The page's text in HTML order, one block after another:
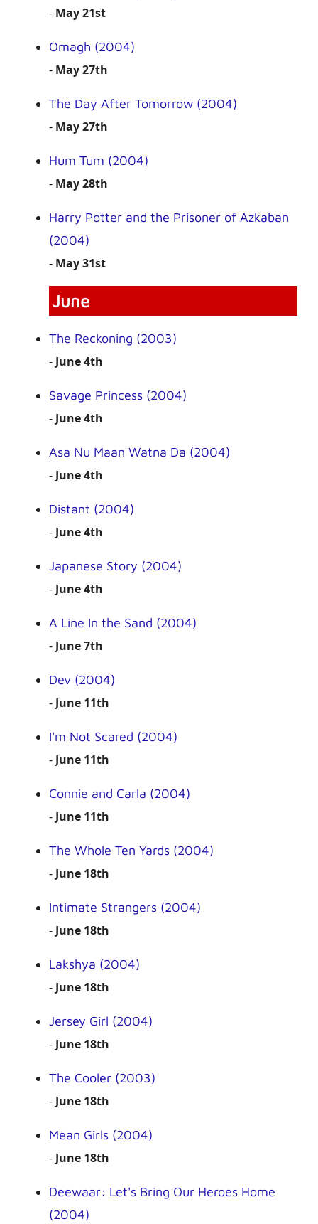
- May 21st
Omagh (2004)
- May 27th
The Day After Tomorrow (2004)
- May 27th
Hum Tum (2004)
- May 28th
Harry Potter and the Prisoner of Azkaban
(2004)
- May 31st
June
The Reckoning (2003)
- June 4th
Savage Princess (2004)
- June 4th
Asa Nu Maan Watna Da (2004)
- June 4th
Distant (2004)
- June 4th
Japanese Story (2004)
- June 4th
A Line In the Sand (2004)
- June 7th
Dev (2004)
- June 11th
I'm Not Scared (2004)
- June 11th
Connie and Carla (2004)
- June 11th
The Whole Ten Yards (2004)
- June 18th
Intimate Strangers (2004)
- June 18th
Lakshya (2004)
- June 18th
Jersey Girl (2004)
- June 18th
The Cooler (2003)
- June 18th
Mean Girls (2004)
- June 18th
Deewaar: Let's Bring Our Heroes Home
(2004)